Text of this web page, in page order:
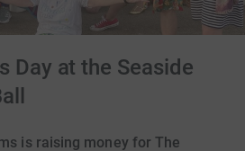
Day at the Seaside
is raising money for The